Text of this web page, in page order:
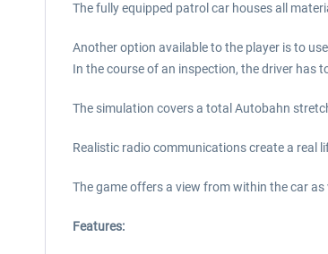
The fully equipped patrol car houses all
Another option available to the player is to
In the course of an inspection, the driver has
The simulation covers a total Autobahn
Realistic radio communications create a real
The game offers a view from within the car
Features: